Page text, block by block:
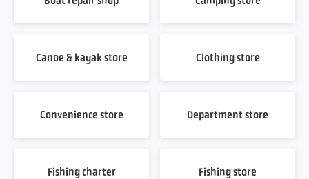
Canoe & kayak store Clothing store
Convenience store Department store
Fishing charter Fishing store